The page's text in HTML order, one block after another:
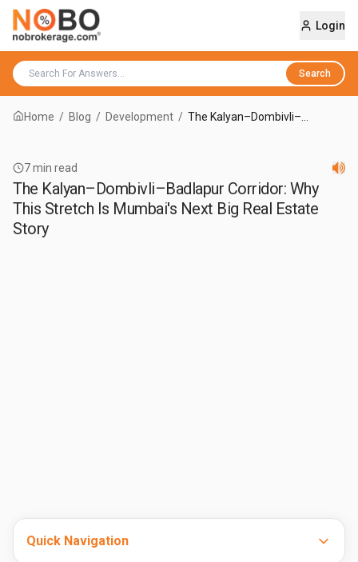
Login
Search
Home / Blog / Development / The Kalyan–Dombivli–
7min read
The Kalyan–Dombivli–Badlapur Corridor: Why
This Stretch Is Mumbai's Next Big Real Estate
Story
Quick Navigation